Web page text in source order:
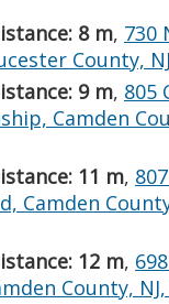
8 m, 730
County,
9 m, 805
Camden
11 m,
Camden
12 m,
County, NJ,